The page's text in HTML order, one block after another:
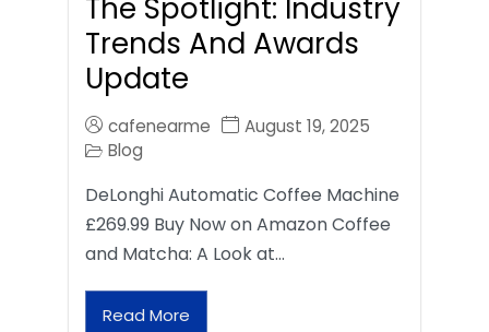
The Spotlight: Industry
Trends And Awards
Update
cafenearme
August 19, 2025
Blog
DeLonghi Automatic Coffee Machine
£269.99 Buy Now on Amazon Coffee
and Matcha: A Look at…
Read More